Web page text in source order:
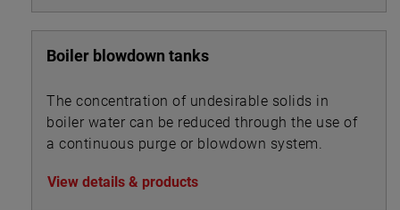
Boiler blowdown tanks
The concentration of undesirable solids in
boiler water can be reduced through the use of
a continuous purge or blowdown system.
View details & products